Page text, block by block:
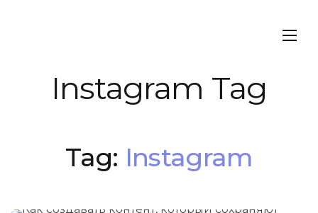
Instagram Tag
Tag: Instagram